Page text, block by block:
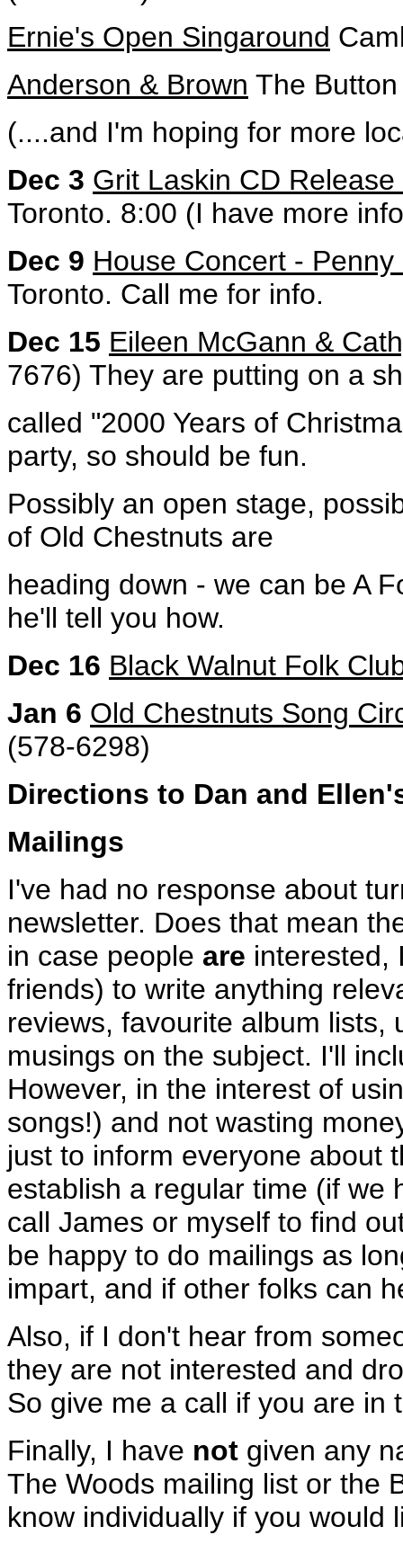
Ernie's Open Singaround
Anderson & Brown The
(....and I'm hoping for more
Dec 3 Grit Laskin CD Release
Toronto. 8:00 (I have more
Dec 9 House Concert - Penny
Toronto. Call me for info.
Dec 15 Eileen McGann &
7676) They are putting on a
called "2000 Years of
party, so should be fun.
Possibly an open stage,
of Old Chestnuts are
heading down - we can be A
he'll tell you how.
Dec 16 Black Walnut Folk
Jan 6 Old Chestnuts Song
(578-6298)
Directions to Dan and
Mailings
I've had no response about
newsletter. Does that mean
in case people are interested,
friends) to write anything
reviews, favourite album lists,
musings on the subject. I'll
However, in the interest of
songs!) and not wasting
just to inform everyone about
establish a regular time (if we
call James or myself to find
be happy to do mailings as
impart, and if other folks can
Also, if I don't hear from
they are not interested and
So give me a call if you are in
Finally, I have not given any
The Woods mailing list or the
know individually if you would